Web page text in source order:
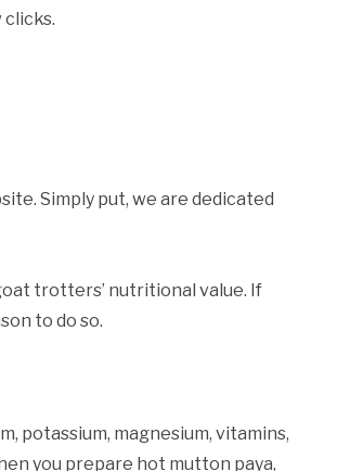
Simply put, we are dedicated
trotters’ nutritional value. If
to do so.
potassium, magnesium, vitamins,
you prepare hot mutton paya,